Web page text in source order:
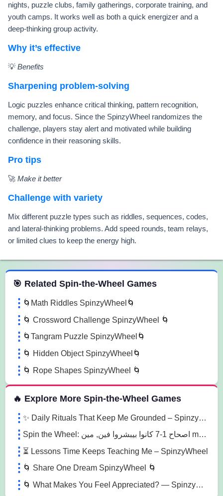
nights, puzzle clubs, family gatherings, corporate training, and
youth camps. It works well as both a quick energizer and a
deep-thinking group activity.
Why it’s effective
💡 Benefits
Sharpening problem-solving
Logic puzzles enhance critical thinking, pattern recognition,
memory, and focus. Since the SpinzyWheel randomizes the
challenge, players stay alert and motivated while building
confidence in their reasoning skills.
Pro tips
🚀Make it better
Challenge with variety
Mix different puzzle types such as riddles, sequences, codes,
and lateral-thinking problems. Add speed rounds, team relays,
or limited clues to keep the energy high.
the Wheel Games
🎯 Related Spin-the-Wheel Games
🌀Math Riddles SpinzyWheel🌀
🌀 Crossword Challenge SpinzyWheel 🌀
🌀Tangram Puzzle SpinzyWheel🌀
🌀 Hidden Object SpinzyWheel🌀
🌀 Rope Shapes SpinzyWheel 🌀
🔥 Explore More Spin-the-Wheel Games
✨ Daily Rituals That Keep Me Grounded – Spinzywheel
Spin the Wheel: اصحاح 1-7 كانوا بيبشروا فين, مين main characters الاصحاح 1-7, الاصحاح 1 what happened 4a2v
⏳ Lessons Time Keeps Teaching Me – SpinzyWheel
🌀 Share One Dream SpinzyWheel 🌀
🌀 What Makes You Feel Appreciated? — SpinzyWheel 🌀